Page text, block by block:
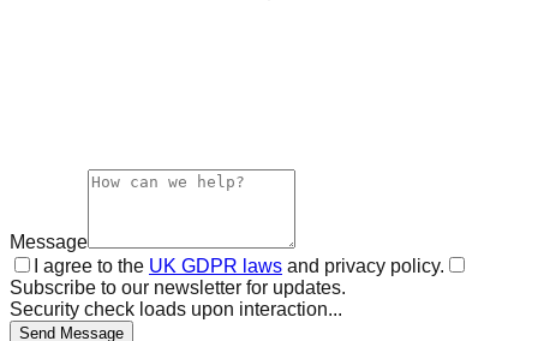
Message
I agree to the UK GDPR laws and privacy policy.
Subscribe to our newsletter for updates.
Security check loads upon interaction...
Send Message